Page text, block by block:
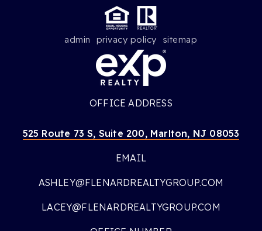
admin privacy policy sitemap
OFFICE ADDRESS
525 Route 73 S, Suite 200, Marlton, NJ 08053
EMAIL
ASHLEY@FLENARDREALTYGROUP.COM
LACEY@FLENARDREALTYGROUP.COM